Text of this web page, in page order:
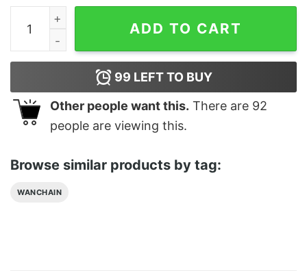
Wanchain T-shirt Cryptocurrency Ven quantity
ADD TO CART
99 LEFT TO BUY
Other people want this. There are 92
people are viewing this.
Browse similar products by tag:
WANCHAIN